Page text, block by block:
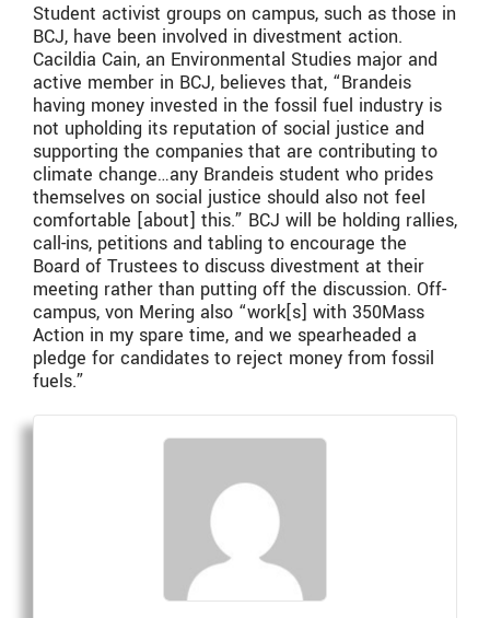
Student activist groups on campus, such as those in
BCJ, have been involved in divestment action.
Cacildia Cain, an Environmental Studies major and
active member in BCJ, believes that, “Brandeis
having money invested in the fossil fuel industry is
not upholding its reputation of social justice and
supporting the companies that are contributing to
climate change…any Brandeis student who prides
themselves on social justice should also not feel
comfortable [about] this.” BCJ will be holding rallies,
call-ins, petitions and tabling to encourage the
Board of Trustees to discuss divestment at their
meeting rather than putting off the discussion. Off-
campus, von Mering also “work[s] with 350Mass
Action in my spare time, and we spearheaded a
pledge for candidates to reject money from fossil
fuels.”